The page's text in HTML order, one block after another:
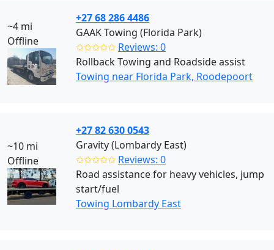
~4 mi
Offline
+27 68 286 4486
GAAK Towing (Florida Park)
✩✩✩✩✩ Reviews: 0
Rollback Towing and Roadside assist
Towing near Florida Park, Roodepoort
~10 mi
Offline
+27 82 630 0543
Gravity (Lombardy East)
✩✩✩✩✩ Reviews: 0
Road assistance for heavy vehicles, jump
start/fuel
Towing Lombardy East